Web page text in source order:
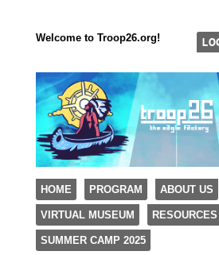
Welcome to Troop26.org!
TROOP
"The Eagle Factory"
Menu
SKIP TO CONTENT
HOME PROGRAM ABOUT US
VIRTUAL MUSEUM RESOURCES
SUMMER CAMP 2025